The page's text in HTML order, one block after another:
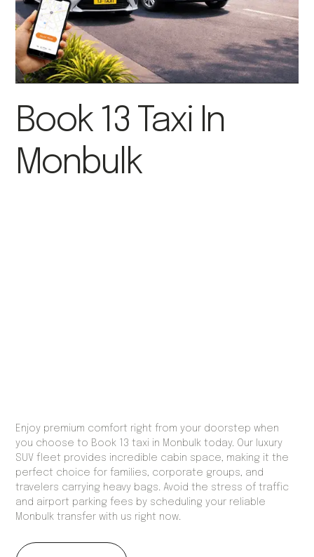
Book 13 Taxi In
Monbulk
Enjoy premium comfort right from your doorstep when
you choose to Book 13 taxi in Monbulk today. Our luxury
SUV fleet provides incredible cabin space, making it the
perfect choice for families, corporate groups, and
travelers carrying heavy bags. Avoid the stress of traffic
and airport parking fees by scheduling your reliable
Monbulk transfer with us right now.